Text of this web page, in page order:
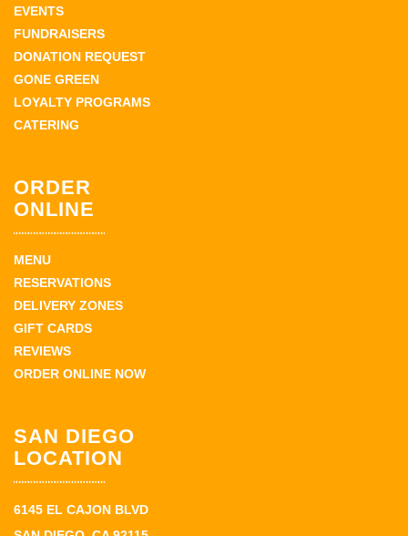
EVENTS
FUNDRAISERS
DONATION REQUEST
GONE GREEN
LOYALTY PROGRAMS
CATERING
ORDER
ONLINE
MENU
RESERVATIONS
DELIVERY ZONES
GIFT CARDS
REVIEWS
ORDER ONLINE NOW
SAN DIEGO
LOCATION
6145 EL CAJON BLVD